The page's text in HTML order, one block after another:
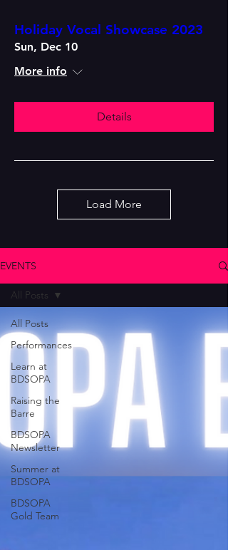
Holiday Vocal Showcase 2023
Sun, Dec 10
More info
Details
Load More
EVENTS
All Posts
Performances
Learn at
BDSOPA
Raising the
Barre
BDSOPA
Newsletter
Summer at
BDSOPA
BDSOPA
Gold Team
All Posts